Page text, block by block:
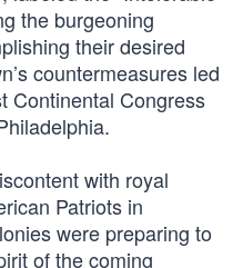
the burgeoning
their desired
countermeasures led
Continental Congress
with royal
Patriots in
were preparing to
of the coming